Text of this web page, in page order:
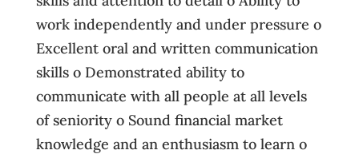
work independently and under pressure o
Excellent oral and written communication
skills o Demonstrated ability to
communicate with all people at all levels
of seniority o Sound financial market
knowledge and an enthusiasm to learn o